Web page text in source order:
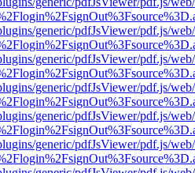
generic/pdfJsViewer/pdf.js/
generic/pdfJsViewer/pdf.js/
generic/pdfJsViewer/pdf.js/
generic/pdfJsViewer/pdf.js/
generic/pdfJsViewer/pdf.js/